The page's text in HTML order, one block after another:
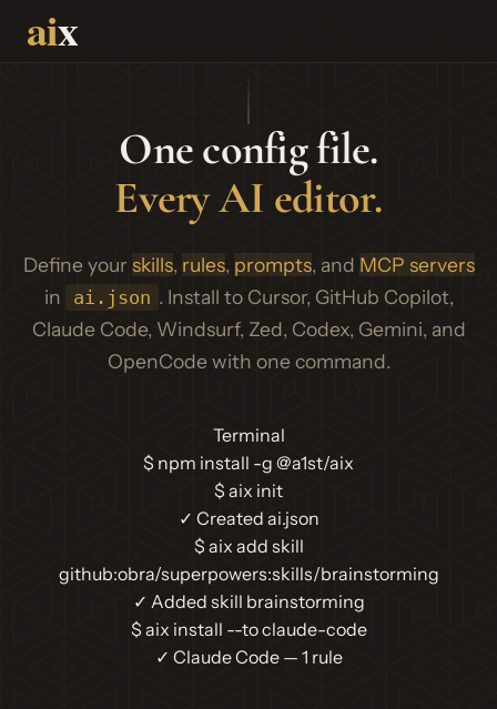
One config file.
Every AI editor.
Define your skills, rules, prompts, and MCP servers
in
ai.json . Install to Cursor, GitHub Copilot,
Claude Code, Windsurf, Zed, Codex, Gemini, and
OpenCode with one command.
Terminal
$ npm install -g @a1st/aix
$ aix init
✓ Created ai.json
$ aix add skill
github:obra/superpowers:skills/brainstorming
✓ Added skill brainstorming
$ aix install --to claude-code
✓ Claude Code — 1 rule